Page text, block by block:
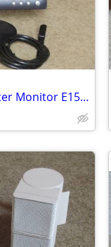
Dell 15" inch LCD Flat Computer Monitor E153FPB PC SCREEN DISPLAY